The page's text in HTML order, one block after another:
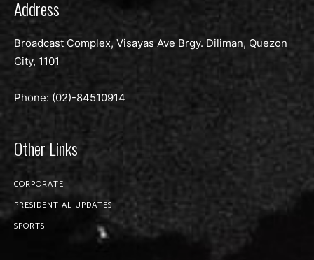
Address
Broadcast Complex, Visayas Ave Brgy. Diliman, Quezon
City, 1101
Phone: (02)-84510914
Other Links
CORPORATE
PRESIDENTIAL UPDATES
SPORTS